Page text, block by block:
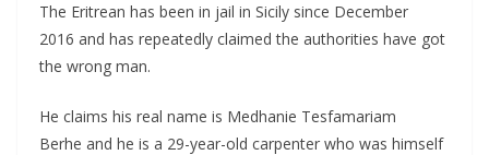
The Eritrean has been in jail in Sicily since December
2016 and has repeatedly claimed the authorities have got
the wrong man.
He claims his real name is Medhanie Tesfamariam
Berhe and he is a 29-year-old carpenter who was himself